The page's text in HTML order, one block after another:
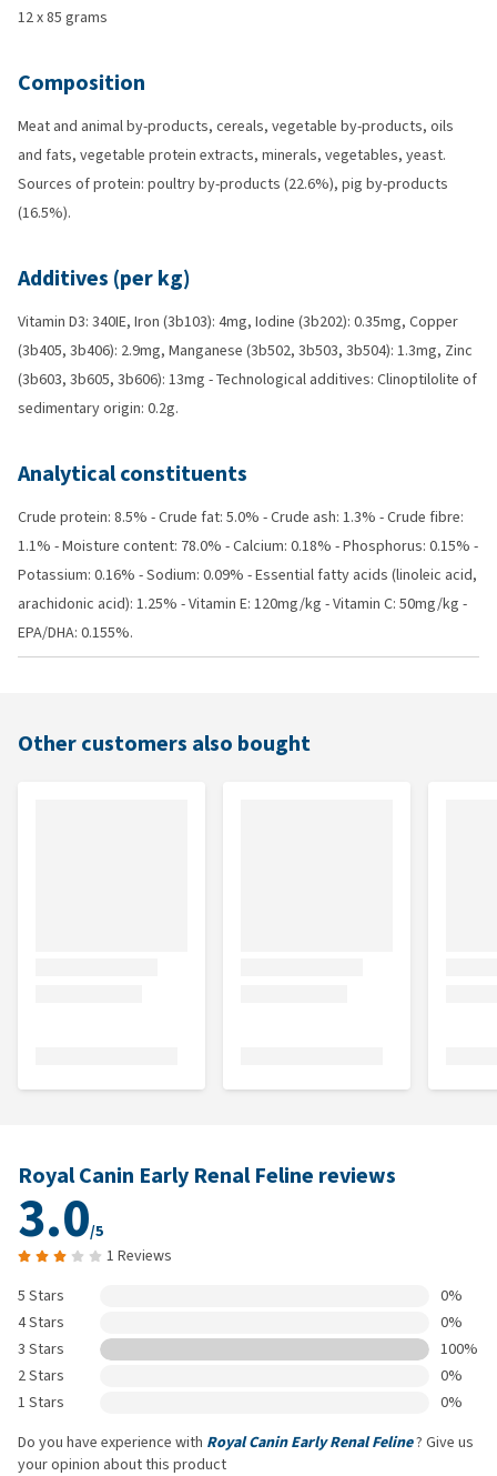
12 x 85 grams
Composition
Meat and animal by-products, cereals, vegetable by-products, oils
and fats, vegetable protein extracts, minerals, vegetables, yeast.
Sources of protein: poultry by-products (22.6%), pig by-products
(16.5%).
Additives (per kg)
Vitamin D3: 340IE, Iron (3b103): 4mg, Iodine (3b202): 0.35mg, Copper
(3b405, 3b406): 2.9mg, Manganese (3b502, 3b503, 3b504): 1.3mg, Zinc
(3b603, 3b605, 3b606): 13mg - Technological additives: Clinoptilolite of
sedimentary origin: 0.2g.
Analytical constituents
Crude protein: 8.5% - Crude fat: 5.0% - Crude ash: 1.3% - Crude fibre:
1.1% - Moisture content: 78.0% - Calcium: 0.18% - Phosphorus: 0.15% -
Potassium: 0.16% - Sodium: 0.09% - Essential fatty acids (linoleic acid,
arachidonic acid): 1.25% - Vitamin E: 120mg/kg - Vitamin C: 50mg/kg -
EPA/DHA: 0.155%.
Other customers also bought
Royal Canin Early Renal Feline reviews
3.0/5
1 Reviews
5 Stars
0%
4 Stars
0%
3 Stars
100%
2 Stars
0%
1 Stars
0%
Do you have experience with Royal Canin Early Renal Feline? Give us
your opinion about this product